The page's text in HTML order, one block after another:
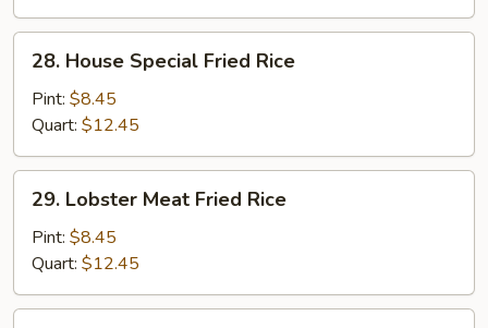
House
Special
Fried
Rice
28. House Special Fried Rice
Pint: $8.45
Quart: $12.45
Lobster
Meat
Fried
Rice
29. Lobster Meat Fried Rice
Pint: $8.45
Quart: $12.45